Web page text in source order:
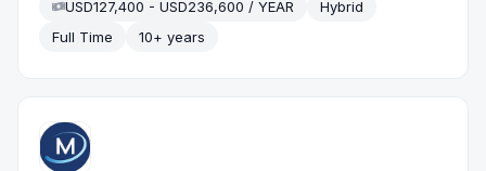
USD127,400 - USD236,600 / YEAR
Hybrid
Full Time
10+ years